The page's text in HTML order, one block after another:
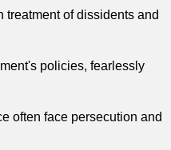
treatment of dissidents and
policies, fearlessly
often face persecution and